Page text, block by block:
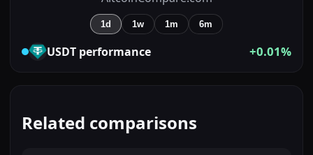
1d 1w 1m 6m
USDT performance +0.01%
Related comparisons